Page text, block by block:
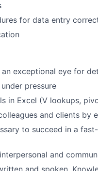
for data entry
exceptional eye for
pressure
in Excel (V lookups,
and clients by
to succeed in a
and
and spoken.